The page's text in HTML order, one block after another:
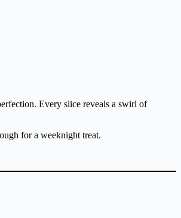
Every slice reveals a swirl of
for a weeknight treat.